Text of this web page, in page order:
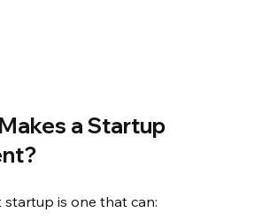
a Startup
startup is one that can: